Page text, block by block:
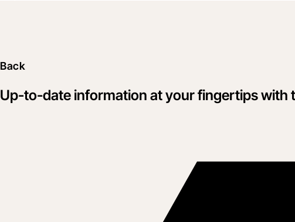
Back
Up-to-date information at your fingertips with